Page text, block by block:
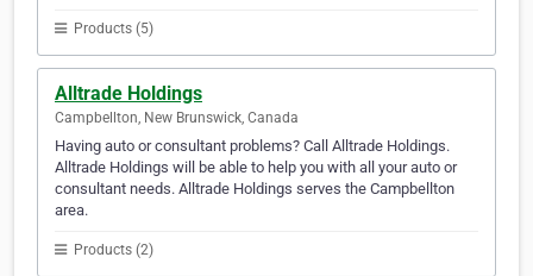
Products (5)
Alltrade Holdings
Campbellton, New Brunswick, Canada
Having auto or consultant problems? Call Alltrade Holdings.
Alltrade Holdings will be able to help you with all your auto or
consultant needs. Alltrade Holdings serves the Campbellton
area.
Products (2)